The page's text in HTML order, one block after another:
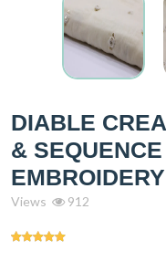
DIABLE
&
Views 912